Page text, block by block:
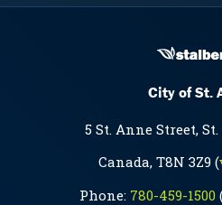
City of St.
5 St. Anne Street,
Canada, T8N 3Z9 (
Phone: 780-459-1500